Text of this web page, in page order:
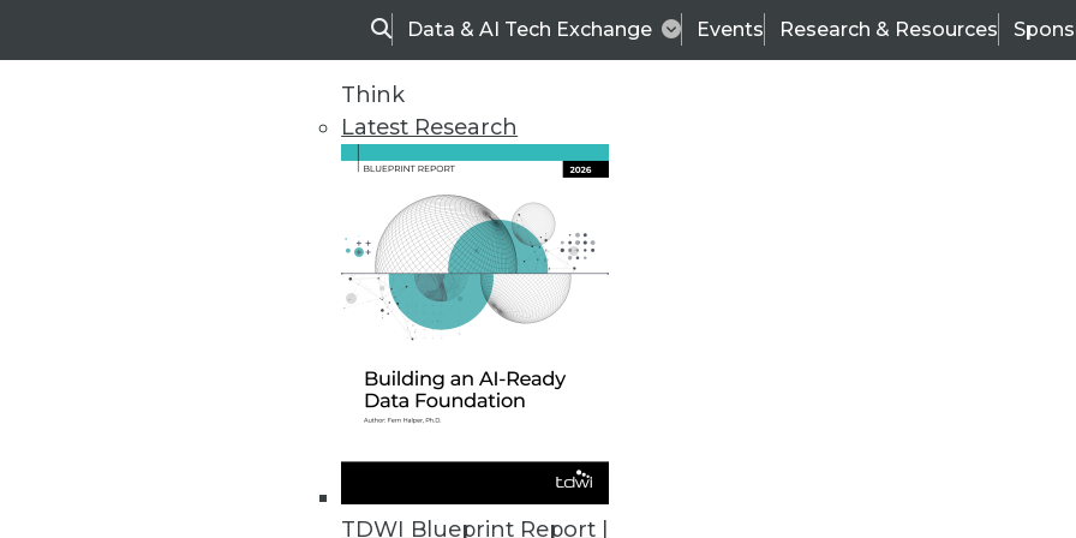
SearchData & AI Tech Exchange Events Research & Resources
Think
Latest Research
TDWI Blueprint Report |